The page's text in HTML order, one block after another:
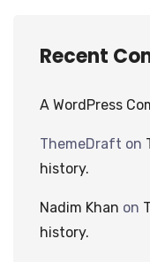
Recent
A WordPress
ThemeDraft on
history.
Nadim Khan on
history.